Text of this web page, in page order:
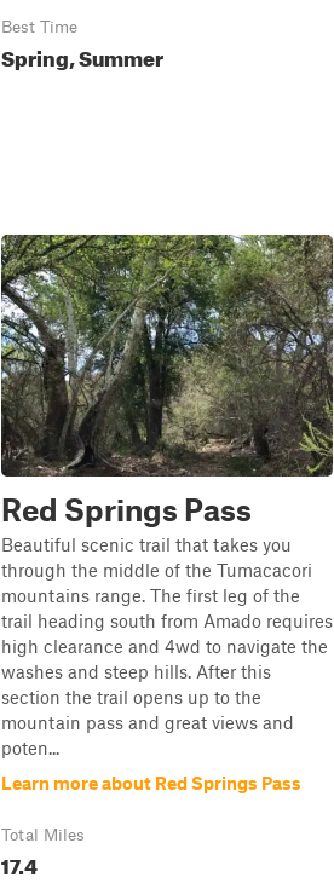
Best Time
Spring, Summer
Red Springs Pass
Beautiful scenic trail that takes you
through the middle of the Tumacacori
mountains range. The first leg of the
trail heading south from Amado requires
high clearance and 4wd to navigate the
washes and steep hills. After this
section the trail opens up to the
mountain pass and great views and
poten...
Learn more about Red Springs Pass
Total Miles
17.4